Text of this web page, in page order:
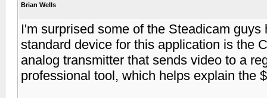
Brian Wells
I'm surprised some of the Steadicam
standard device for this application is the
analog transmitter that sends video to a
professional tool, which helps explain the